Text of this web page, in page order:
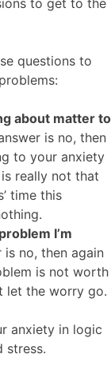
to get to the
questions to
about matter to
is no, then
to your anxiety
really not that
time this
I’m
is no, then again
is not worth
let the worry go.
anxiety in logic
stress.